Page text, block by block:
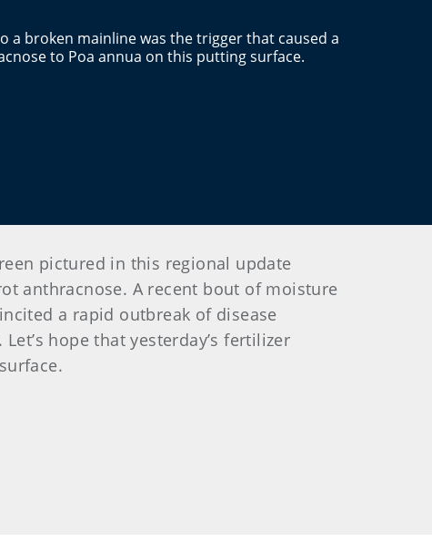
a broken mainline was the trigger that caused a
to Poa annua on this putting surface.
pictured in this regional update
anthracnose. A recent bout of moisture
a rapid outbreak of disease
hope that yesterday’s fertilizer